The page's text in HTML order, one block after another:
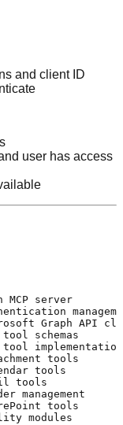
and client ID
user has access
server
Graph API
schemas
tools
tools
tools
tools
modules